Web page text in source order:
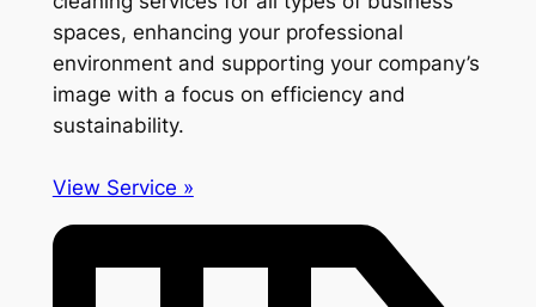
spaces, enhancing your professional
environment and supporting your company’s
image with a focus on efficiency and
sustainability.
View Service »